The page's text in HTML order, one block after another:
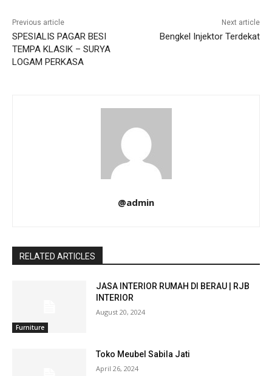
Previous article
SPESIALIS PAGAR BESI
TEMPA KLASIK – SURYA
LOGAM PERKASA
Next article
Bengkel Injektor Terdekat
@admin
RELATED ARTICLES
Furniture
JASA INTERIOR RUMAH DI BERAU | RJB
INTERIOR
August 20, 2024
Toko Meubel Sabila Jati
April 26, 2024